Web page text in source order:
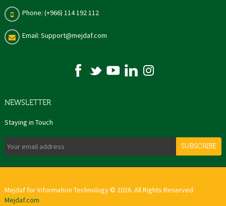
Phone: (+966) 114 192 112
Email: Support@mejdaf.com
NEWSLETTER
Staying in Touch
SUBSCRIBE
Mejdaf for Information Technology © 2026. All Rights Reserved
Mejdaf.com